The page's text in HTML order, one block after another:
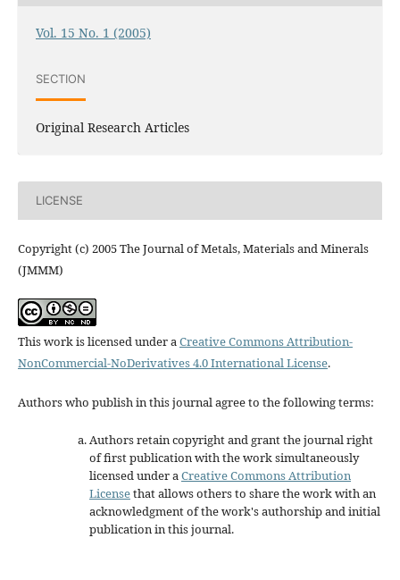
Vol. 15 No. 1 (2005)
SECTION
Original Research Articles
LICENSE
Copyright (c) 2005 The Journal of Metals, Materials and Minerals
(JMMM)
This work is licensed under aCreative Commons Attribution-
NonCommercial-NoDerivatives 4.0 International License.
Authors who publish in this journal agree to the following terms:
Authors retain copyright and grant the journal right
of first publication with the work simultaneously
licensed under aCreative Commons Attribution
Licensethat allows others to share the work with an
acknowledgment of the work's authorship and initial
publication in this journal.